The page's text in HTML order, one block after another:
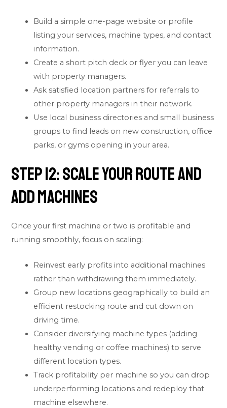
Build a simple one-page website or profile
listing your services, machine types, and contact
information.
Create a short pitch deck or flyer you can leave
with property managers.
Ask satisfied location partners for referrals to
other property managers in their network.
Use local business directories and small business
groups to find leads on new construction, office
parks, or gyms opening in your area.
Step 12: Scale Your Route and
Add Machines
Once your first machine or two is profitable and
running smoothly, focus on scaling:
Reinvest early profits into additional machines
rather than withdrawing them immediately.
Group new locations geographically to build an
efficient restocking route and cut down on
driving time.
Consider diversifying machine types (adding
healthy vending or coffee machines) to serve
different location types.
Track profitability per machine so you can drop
underperforming locations and redeploy that
machine elsewhere.